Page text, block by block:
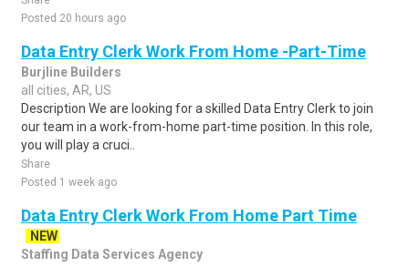
Posted 20 hours ago
Data Entry Clerk Work From Home -Part-Time
Burjline Builders
all cities, AR, US
Description We are looking for a skilled Data Entry Clerk to join
our team in a work-from-home part-time position. In this role,
you will play a cruci..
Share
Posted 1 week ago
Data Entry Clerk Work From Home Part Time
NEW
Staffing Data Services Agency